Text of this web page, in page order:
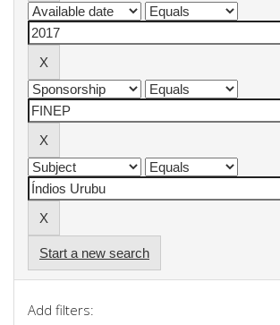
Start a new search
Add filters: